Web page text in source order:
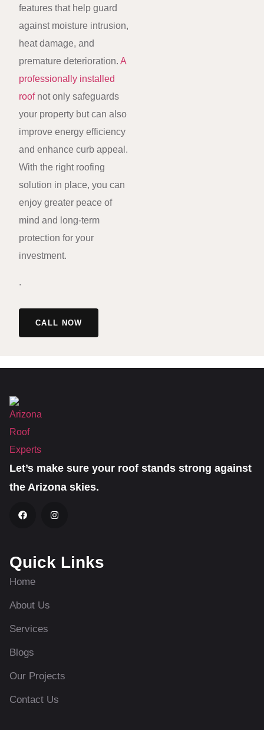
features that help guard
against moisture intrusion,
heat damage, and
premature deterioration. A
professionally installed
roofnot only safeguards
your property but can also
improve energy efficiency
and enhance curb appeal.
With the right roofing
solution in place, you can
enjoy greater peace of
mind and long-term
protection for your
investment.
.
CALL NOW
Let’s make sure your roof stands strong against
the Arizona skies.
Quick Links
Home
About Us
Services
Blogs
Our Projects
Contact Us